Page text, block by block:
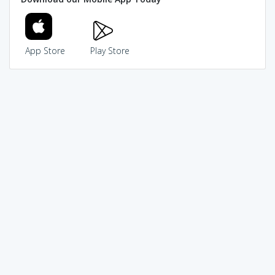
App Store Play Store